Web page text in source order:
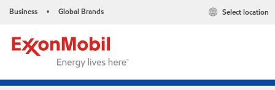
Business • Global Brands Select location